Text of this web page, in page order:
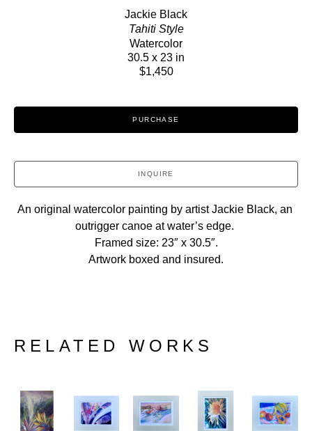
Jackie Black
Tahiti Style
Watercolor
30.5 x 23 in
$1,450
PURCHASE
INQUIRE
An original watercolor painting by artist Jackie Black, an
outrigger canoe at water’s edge.
Framed size: 23″ x 30.5″.
Artwork boxed and insured.
RELATED WORKS